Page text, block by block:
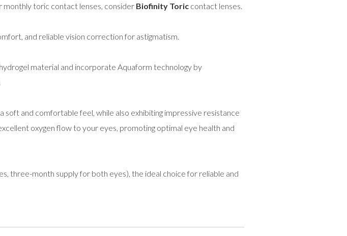
monthly toric contact lenses, consider Biofinity Toric contact lenses.
and reliable vision correction for astigmatism.
material and incorporate Aquaform technology by
and comfortable feel, while also exhibiting impressive resistance
oxygen flow to your eyes, promoting optimal eye health and
three-month supply for both eyes), the ideal choice for reliable and